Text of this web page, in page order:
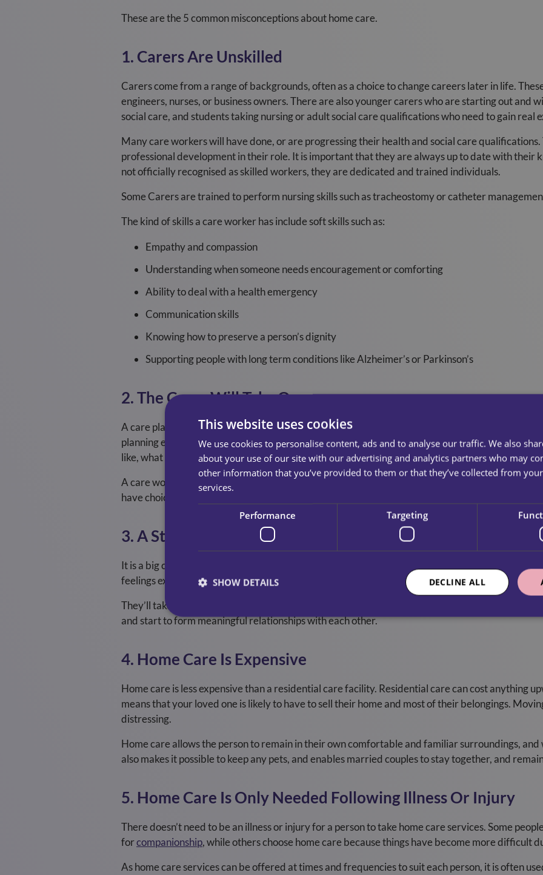
These are the 5 common misconceptions about home care.
1. Carers Are Unskilled
Carers come from a range of backgrounds, often as a choice to change careers later in life.
engineers, nurses, or business owners. There are also younger carers who are starting out and
social care, and students taking nursing or adult social care qualifications who need to gain real
Many care workers will have done, or are progressing their health and social care
professional development in their role. It is important that they are always up to date with their
not officially recognised as skilled workers, they are dedicated and trained individuals.
Some Carers are trained to perform nursing skills such as tracheostomy or catheter
The kind of skills a care worker has include soft skills such as:
Empathy and compassion
Understanding when someone needs encouragement or comforting
Ability to deal with a health emergency
Communication skills
Knowing how to preserve a person’s dignity
Supporting people with long term conditions like Alzheimer’s or Parkinson’s
2. The Carer Will Take Over
A care plan is always completed with each individual, with family and friends involved where
planning enables the home care provider to determine healthcare needs as well as to discover
like, what they dislike, and what their goals and lifestyle choices are.
A care worker will align to the care plan, their job is to encourage independence and help where
have choice and control over your care.
3. A Stranger In The Home Will Be Uncomfortable
It is a big change and an invasion of your privacy to have a carer in your home for the first time.
feelings experienced by someone who is new to receiving home care and will be respectful of
They’ll take great care to ensure you are comfortable with them. People usually become
and start to form meaningful relationships with each other.
4. Home Care Is Expensive
Home care is less expensive than a residential care facility. Residential care can cost anything
means that your loved one is likely to have to sell their home and most of their belongings.
distressing.
Home care allows the person to remain in their own comfortable and familiar surroundings,
also makes it possible to keep any pets, and enables married couples to stay together, and
5. Home Care Is Only Needed Following Illness Or Injury
There doesn’t need to be an illness or injury for a person to take home care services. Some
forcompanionship, while others choose home care because things have become more difficult
As home care services can be offered at times and frequencies to suit each person, it is often
This website uses cookies
We use cookies to personalise content, ads and to analyse our traffic. We also
about your use of our site with our advertising and analytics partners who may
other information that you’ve provided to them or that they’ve collected from
services.
Performance Targeting
DECLINE ALL
SHOW DETAILS